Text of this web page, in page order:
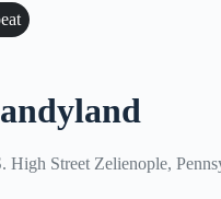
High Street Zelienople,